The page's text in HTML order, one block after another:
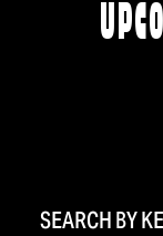
SEARCH BY